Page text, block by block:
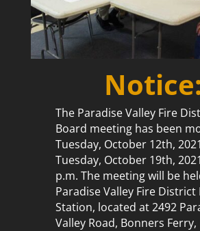
Notice:
The Paradise Valley Fire
Board meeting has been
Tuesday, October 12th,
Tuesday, October 19th,
p.m. The meeting will be
Paradise Valley Fire District
Station, located at 2492
Valley Road, Bonners Ferry,